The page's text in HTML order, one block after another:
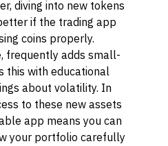
diving into new tokens
if the trading app
coins properly.
frequently adds small-
this with educational
about volatility. In
to these new assets
app means you can
your portfolio carefully